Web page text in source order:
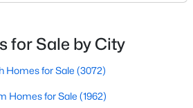
a diverse and thriving
homebuyers are choosing to call
affordable real estate and s
for Sale by City
Homes for Sale (3072)
Homes for Sale (1962)